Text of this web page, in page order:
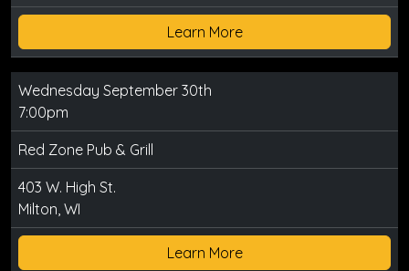
Learn More
Wednesday September 30th
7:00pm
Red Zone Pub & Grill
403 W. High St.
Milton, WI
Learn More